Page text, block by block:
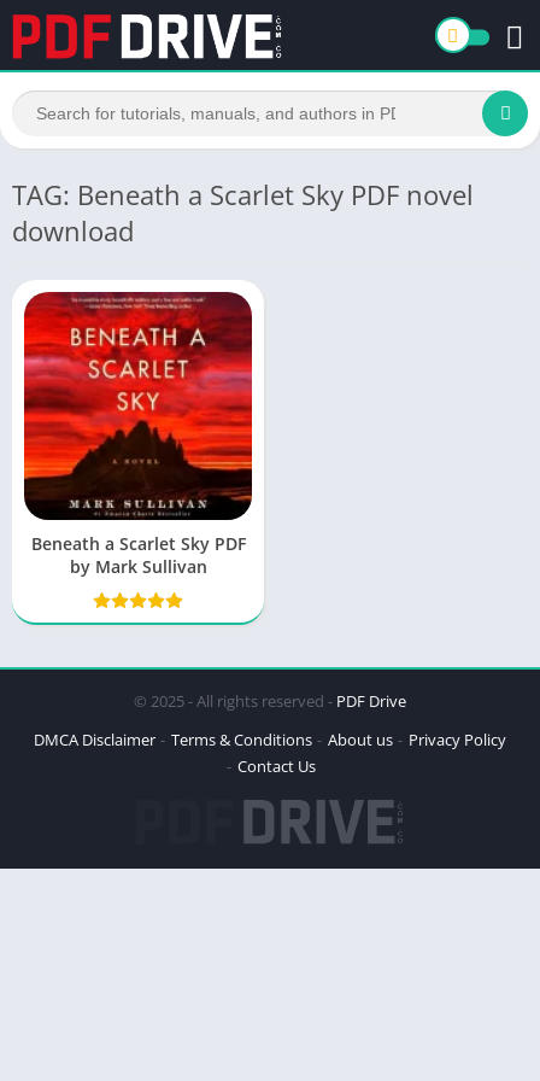
TAG: Beneath a Scarlet Sky PDF novel
download
Beneath a Scarlet Sky PDF
by Mark Sullivan
© 2025 - All rights reserved - PDF Drive
DMCA Disclaimer
Terms & Conditions About us
Privacy Policy
Contact Us